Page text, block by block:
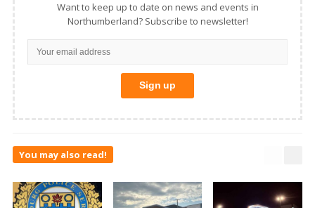
Want to keep up to date on news and events in
Northumberland? Subscribe to newsletter!
You may also read!